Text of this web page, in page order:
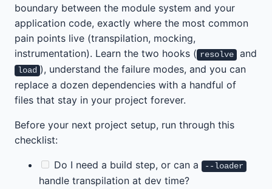
boundary between the module system and your
application code, exactly where the most common
pain points live (transpilation, mocking,
instrumentation). Learn the two hooks ( resolve and
load ), understand the failure modes, and you can
replace a dozen dependencies with a handful of
files that stay in your project forever.
Before your next project setup, run through this
checklist:
Do I need a build step, or can a --loader
handle transpilation at dev time?